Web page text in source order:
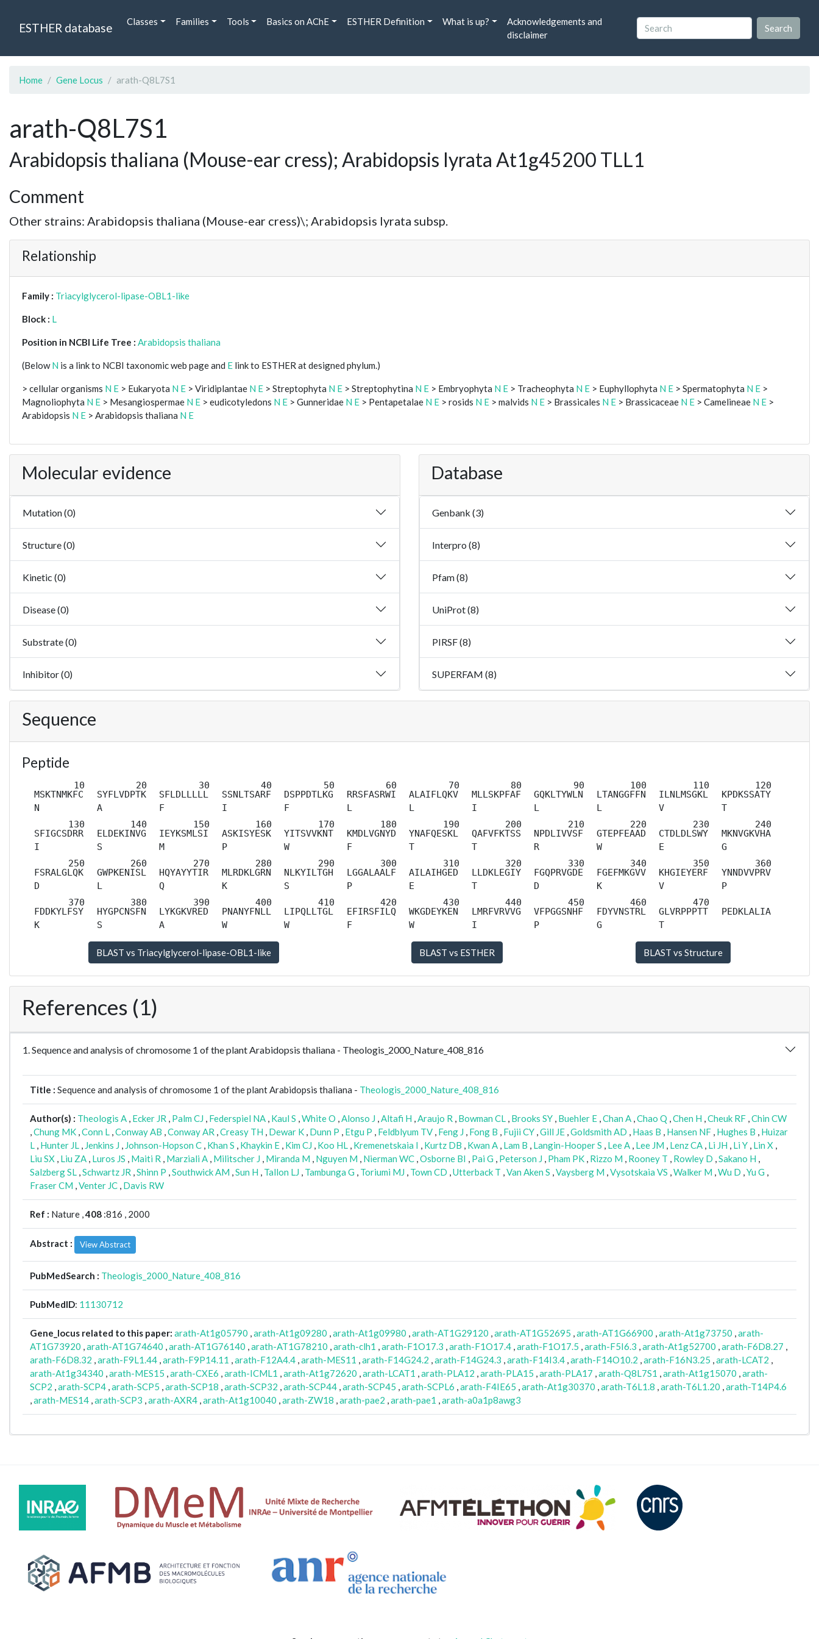
ESTHER database Classes Families Tools Basics on AChE ESTHER Definition What is up?
Acknowledgements and
disclaimer
Home Gene Locus arath-Q8L7S1
arath-Q8L7S1
Arabidopsis thaliana (Mouse-ear cress); Arabidopsis lyrata At1g45200 TLL1
Comment
Other strains: Arabidopsis thaliana (Mouse-ear cress)\; Arabidopsis lyrata subsp.
Relationship
Family : Triacylglycerol-lipase-OBL1-like
Block : L
Position in NCBI Life Tree : Arabidopsis thaliana
(BelowN is a link to NCBI taxonomic web page and E link to ESTHER at designed phylum.)
> cellular organisms N E > Eukaryota N E > Viridiplantae N E > Streptophyta N E > Streptophytina N E > Embryophyta N E > Tracheophyta N E > Euphyllophyta N E > Spermatophyta N E >
Magnoliophyta N E > Mesangiospermae N E > eudicotyledons N E > Gunneridae N E > Pentapetalae N E > rosids N E > malvids N E > Brassicales N E > Brassicaceae N E > Camelineae N E >
Arabidopsis N E > Arabidopsis thaliana N E
Molecular evidence
Mutation (0)
Structure (0)
Kinetic (0)
Disease (0)
Substrate (0)
Inhibitor (0)
Database
Genbank (3)
Interpro (8)
Pfam (8)
UniProt (8)
PIRSF (8)
SUPERFAM (8)
Sequence
Peptide
MSKTNMKFC
N
SYFLVDPTK
A
SFLDLLLLL
F
SSNLTSARF
I
DSPPDTLKG
F
RRSFASRWI
L
ALAIFLQKV
L
MLLSKPFAF
I
GQKLTYWLN
L
LTANGGFFN
L
ILNLMSGKL
V
KPDKSSATY
T
SFIGCSDRR
I
ELDEKINVG
S
IEYKSMLSI
M
ASKISYESK
P
YITSVVKNT
W
KMDLVGNYD
F
YNAFQESKL
T
QAFVFKTSS
T
NPDLIVVSF
R
GTEPFEAAD
W
CTDLDLSWY
E
MKNVGKVHA
G
FSRALGLQK
D
GWPKENISL
L
HQYAYYTIR
Q
MLRDKLGRN
K
NLKYILTGH
S
LGGALAALF
P
AILAIHGED
E
LLDKLEGIY
T
FGQPRVGDE
D
FGEFMKGVV
K
KHGIEYERF
V
YNNDVVPRV
P
FDDKYLFSY
K
HYGPCNSFN
S
LYKGKVRED
A
PNANYFNLL
W
LIPQLLTGL
W
EFIRSFILQ
F
WKGDEYKEN
W
LMRFVRVVG
I
VFPGGSNHF
P
FDYVNSTRL
G
GLVRPPPTT
T
PEDKLALIA
References (1)
1. Sequence and analysis of chromosome 1 of the plant Arabidopsis thaliana - Theologis_2000_Nature_408_816
Title : Sequence and analysis of chromosome 1 of the plant Arabidopsis thaliana - Theologis_2000_Nature_408_816
Author(s) : Theologis A , Ecker JR , Palm CJ , Federspiel NA , Kaul S ,White O ,Alonso J ,Altafi H ,Araujo R , Bowman CL , Brooks SY , Buehler E ,Chan A ,Chao Q ,Chen H ,Cheuk RF ,Chin CW
,Chung MK ,Conn L ,Conway AB ,Conway AR ,Creasy TH , Dewar K , Dunn P , Etgu P , Feldblyum TV , Feng J , Fong B , Fujii CY ,Gill JE ,Goldsmith AD , Haas B , Hansen NF , Hughes B , Huizar
L , Hunter JL , Jenkins J , Johnson-Hopson C , Khan S , Khaykin E , Kim CJ , Koo HL , Kremenetskaia I , Kurtz DB , Kwan A , Lam B , Langin-Hooper S , Lee A , Lee JM , Lenz CA , Li JH , Li Y , Lin X ,
Liu SX , Liu ZA , Luros JS , Maiti R , Marziali A , Militscher J , Miranda M , Nguyen M , Nierman WC ,Osborne BI , Pai G , Peterson J , Pham PK , Rizzo M , Rooney T , Rowley D ,Sakano H ,
Salzberg SL ,Schwartz JR ,Shinn P ,Southwick AM ,Sun H , Tallon LJ , Tambunga G , Toriumi MJ , Town CD ,Utterback T ,Van Aken S ,Vaysberg M ,Vysotskaia VS ,Walker M ,Wu D ,Yu G ,
Fraser CM ,Venter JC , Davis RW
Ref : Nature ,408 :816 , 2000
Abstract : View Abstract
PubMedSearch : Theologis_2000_Nature_408_816
PubMedID: 11130712
Gene_locus related to this paper: arath-At1g05790 ,arath-At1g09280 ,arath-At1g09980 ,arath-AT1G29120 ,arath-AT1G52695 ,arath-AT1G66900 ,arath-At1g73750 ,arath-
AT1G73920 ,arath-AT1G74640 ,arath-AT1G76140 ,arath-AT1G78210 ,arath-clh1 ,arath-F1O17.3 ,arath-F1O17.4 ,arath-F1O17.5 ,arath-F5I6.3 ,arath-At1g52700 ,arath-F6D8.27 ,
arath-F6D8.32 ,arath-F9L1.44 ,arath-F9P14.11 ,arath-F12A4.4 ,arath-MES11 ,arath-F14G24.2 ,arath-F14G24.3 ,arath-F14I3.4 ,arath-F14O10.2 ,arath-F16N3.25 ,arath-LCAT2 ,
arath-At1g34340 ,arath-MES15 ,arath-CXE6 ,arath-ICML1 ,arath-At1g72620 ,arath-LCAT1 ,arath-PLA12 ,arath-PLA15 ,arath-PLA17 ,arath-Q8L7S1 ,arath-At1g15070 ,arath-
SCP2 ,arath-SCP4 ,arath-SCP5 ,arath-SCP18 ,arath-SCP32 ,arath-SCP44 ,arath-SCP45 ,arath-SCPL6 ,arath-F4IE65 ,arath-At1g30370 ,arath-T6L1.8 ,arath-T6L1.20 ,arath-T14P4.6
,arath-MES14 ,arath-SCP3 ,arath-AXR4 ,arath-At1g10040 ,arath-ZW18 ,arath-pae2 ,arath-pae1 ,arath-a0a1p8awg3